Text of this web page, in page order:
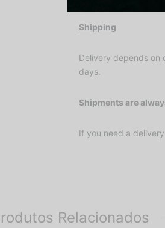
Shipping
Delivery depends on
days.
Shipments are
If you need a
Relacionados